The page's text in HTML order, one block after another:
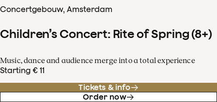
Concertgebouw, Amsterdam
Children’s Concert: Rite of Spring (8+)
Music, dance and audience merge into a total experience
Starting € 11
Tickets & info
Order now